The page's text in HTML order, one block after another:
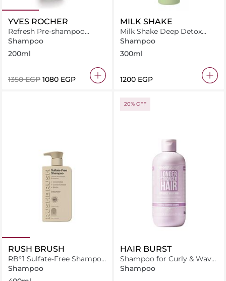
YVES ROCHER
Refresh Pre-shampoo
Exfoliating Mask
Shampoo
200ml
⁦1350⁩ EGP ⁦1080⁩ EGP
MILK SHAKE
Milk Shake Deep Detox
Shampoo 300 ml
Shampoo
300ml
⁦1200⁩ EGP
RUSH BRUSH
RB°1 Sulfate-Free Shampoo
- 400ml
Shampoo
20% OFF
HAIR BURST
Shampoo for Curly & Wavy
Hair 350ml
Shampoo